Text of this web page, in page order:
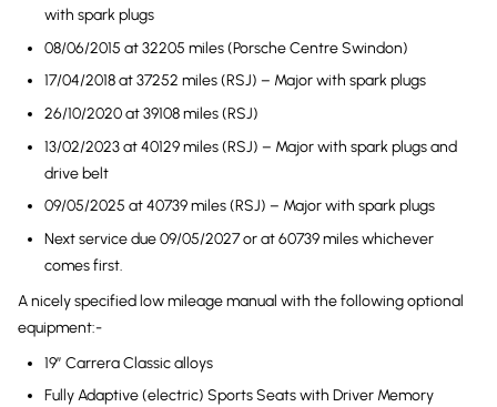
with spark plugs
08/06/2015 at 32205 miles (Porsche Centre Swindon)
17/04/2018 at 37252 miles (RSJ) – Major with spark plugs
26/10/2020 at 39108 miles (RSJ)
13/02/2023 at 40129 miles (RSJ) – Major with spark plugs and
drive belt
09/05/2025 at 40739 miles (RSJ) – Major with spark plugs
Next service due 09/05/2027 or at 60739 miles whichever
comes first.
A nicely specified low mileage manual with the following optional
equipment:-
19″ Carrera Classic alloys
Fully Adaptive (electric) Sports Seats with Driver Memory